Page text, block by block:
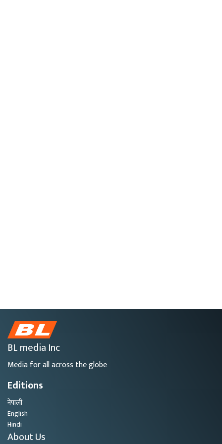
BL media Inc
Media for all across the globe
Editions
नेपाली
English
Hindi
About Us